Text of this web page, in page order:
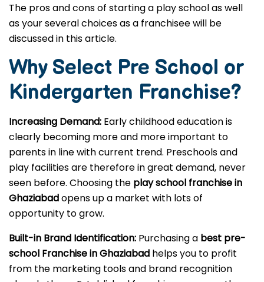
The pros and cons of starting a play school as well
as your several choices as a franchisee will be
discussed in this article.
Why Select Pre School or
Kindergarten Franchise?
Increasing Demand: Early childhood education is
clearly becoming more and more important to
parents in line with current trend. Preschools and
play facilities are therefore in great demand, never
seen before. Choosing the play school franchise in
Ghaziabadopens up a market with lots of
opportunity to grow.
Built-in Brand Identification: Purchasing a best pre-
school Franchise in Ghaziabad helps you to profit
from the marketing tools and brand recognition